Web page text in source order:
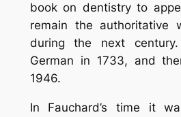
book on dentistry to
remain the authoritative
during the next
German in 1733, and
1946.
In Fauchard’s time it